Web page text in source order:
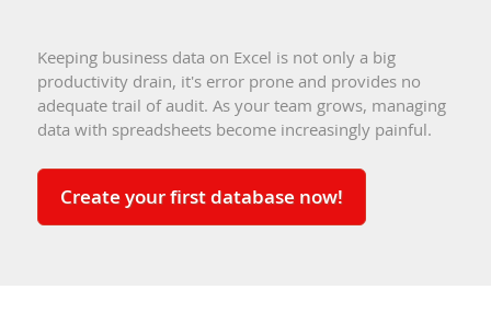
Keeping business data on Excel is not only a big
productivity drain, it's error prone and provides no
adequate trail of audit. As your team grows, managing
data with spreadsheets become increasingly painful.
Create your first database now!